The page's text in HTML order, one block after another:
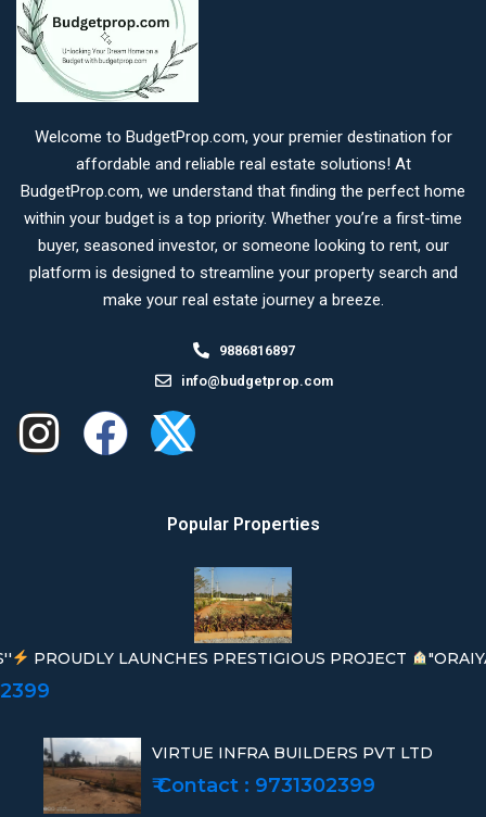
Welcome to BudgetProp.com, your premier destination for
affordable and reliable real estate solutions! At
BudgetProp.com, we understand that finding the perfect home
within your budget is a top priority. Whether you’re a first-time
buyer, seasoned investor, or someone looking to rent, our
platform is designed to streamline your property search and
make your real estate journey a breeze.
9886816897
info@budgetprop.com
Popular Properties
PROUDLY LAUNCHES PRESTIGIOUS PROJECT
VIRTUE INFRA BUILDERS PVT LTD
₹ Contact : 9731302399